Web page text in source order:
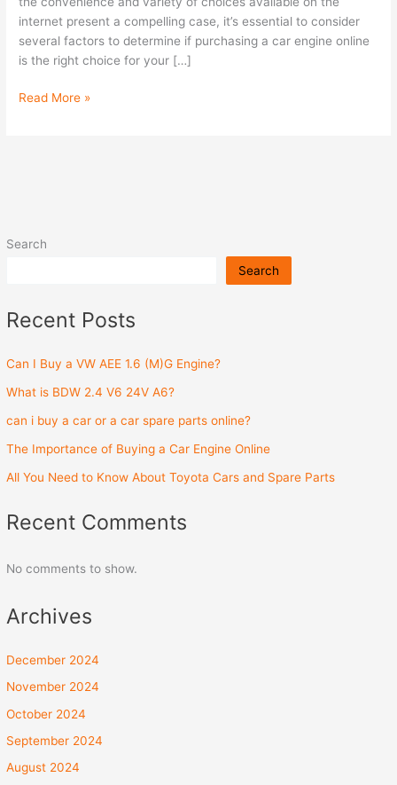
Search
Search
Recent Posts
Can I Buy a VW AEE 1.6 (M)G Engine?
What is BDW 2.4 V6 24V A6?
can i buy a car or a car spare parts online?
The Importance of Buying a Car Engine Online
All You Need to Know About Toyota Cars and Spare Parts
Recent Comments
No comments to show.
Archives
December 2024
November 2024
October 2024
September 2024
August 2024
internet present a compelling case, it’s essential to consider
several factors to determine if purchasing a car engine online
is the right choice for your […]
Online?
Read More »